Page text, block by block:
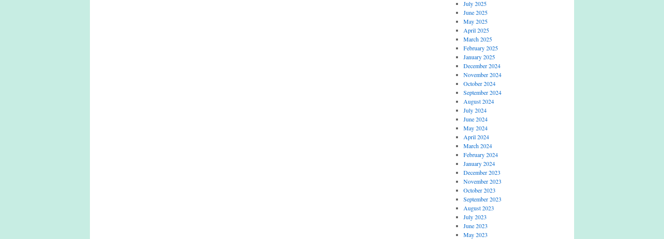
July 2025
June 2025
May 2025
April 2025
March 2025
February 2025
January 2025
December 2024
November 2024
October 2024
September 2024
August 2024
July 2024
June 2024
May 2024
April 2024
March 2024
February 2024
January 2024
December 2023
November 2023
October 2023
September 2023
August 2023
July 2023
June 2023
May 2023